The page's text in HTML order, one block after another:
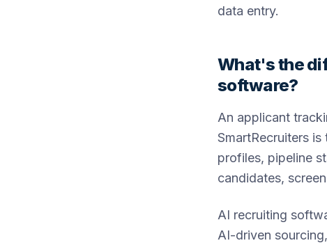
data entry.
What's the
software?
An applicant
SmartRecruiters
profiles, pipeline
candidates,
AI recruiting
AI-driven